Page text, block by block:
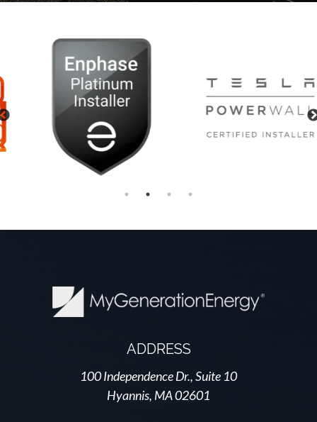
Previous
ADDRESS
100 Independence Dr., Suite 10
Hyannis, MA 02601